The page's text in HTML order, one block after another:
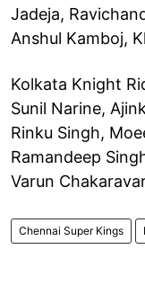
Jadeja,
Anshul Kamboj,
Kolkata Knight
Sunil Narine,
Rinku Singh,
Ramandeep
Varun
Chennai Super Kings